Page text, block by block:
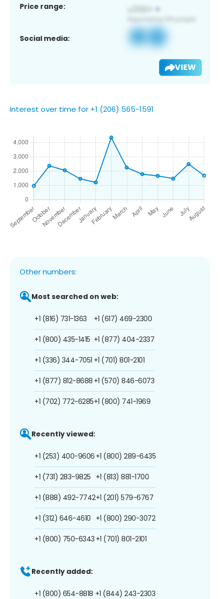
Price range:
Social media:
VIEW
Interest over time for +1 (206) 565-1591
Other numbers:
Most searched on web:
+1 (816) 731-1363
+1 (800) 435-1415
+1 (336) 344-7051
+1 (877) 812-8688
+1 (702) 772-6285
+1 (617) 469-2300
+1 (877) 404-2337
+1 (701) 801-2101
+1 (570) 846-6073
+1 (800) 741-1969
Recently viewed:
+1 (253) 400-9606
+1 (731) 283-9825
+1 (888) 492-7742
+1 (312) 646-4610
+1 (800) 750-6343
+1 (800) 289-6435
+1 (813) 881-1700
+1 (201) 579-6767
+1 (800) 290-3072
+1 (701) 801-2101
Recently added:
+1 (800) 654-8818 +1 (844) 243-2303